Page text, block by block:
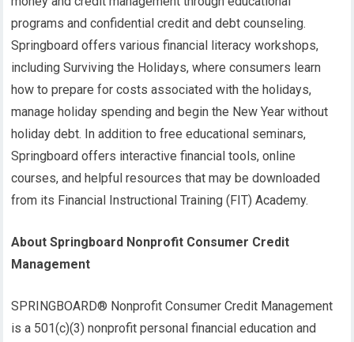
programs and confidential credit and debt counseling.
Springboard offers various financial literacy workshops,
including Surviving the Holidays, where consumers learn
how to prepare for costs associated with the holidays,
manage holiday spending and begin the New Year without
holiday debt. In addition to free educational seminars,
Springboard offers interactive financial tools, online
courses, and helpful resources that may be downloaded
from its Financial Instructional Training (FIT) Academy.
About Springboard Nonprofit Consumer Credit
Management
SPRINGBOARD® Nonprofit Consumer Credit Management
is a 501(c)(3) nonprofit personal financial education and